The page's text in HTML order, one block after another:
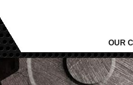
OUR
Analytical
Analytical